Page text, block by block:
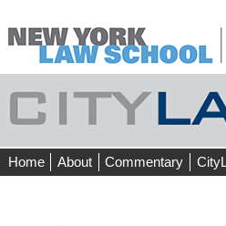
Skip
to
Home About Commentary